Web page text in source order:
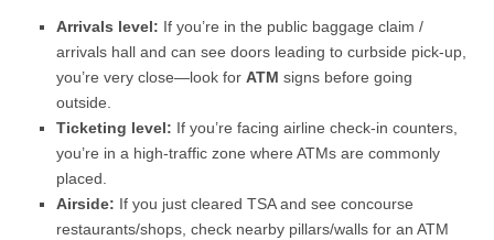
Arrivals level: If you’re in the public baggage claim /
arrivals hall and can see doors leading to curbside pick-up,
you’re very close—look forATM signs before going
outside.
Ticketing level: If you’re facing airline check-in counters,
you’re in a high-traffic zone where ATMs are commonly
placed.
Airside: If you just cleared TSA and see concourse
restaurants/shops, check nearby pillars/walls for an ATM